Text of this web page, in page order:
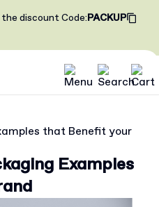
the discountCode:PACKUP
that Benefit your
Examples